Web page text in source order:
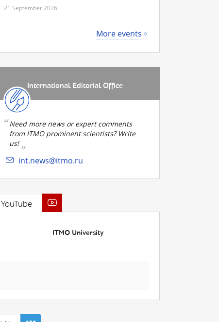
21 September 2026
More events
International Editorial Office
Need more news or expert comments
from ITMO prominent scientists? Write
us!
int.news@itmo.ru
YouTube
ITMO University